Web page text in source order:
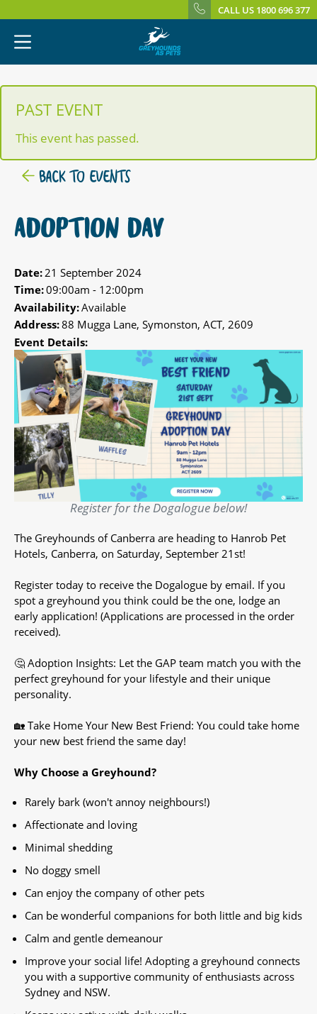
CALL US 1800 696 377
PAST EVENT
This event has passed.
BACK TO EVENTS
ADOPTION DAY
Date: 21 September 2024
Time:09:00am - 12:00pm
Availability:Available
Address:88 Mugga Lane, Symonston, ACT, 2609
Event Details:
Register for the Dogalogue below!
The Greyhounds of Canberra are heading to Hanrob Pet
Hotels, Canberra, on Saturday, September 21st!
Register today to receive the Dogalogue by email. If you
spot a greyhound you think could be the one, lodge an
early application! (Applications are processed in the order
received).
🤔 Adoption Insights: Let the GAP team match you with the
perfect greyhound for your lifestyle and their unique
personality.
🏡 Take Home Your New Best Friend: You could take home
your new best friend the same day!
Why Choose a Greyhound?
Rarely bark (won't annoy neighbours!)
Affectionate and loving
Minimal shedding
No doggy smell
Can enjoy the company of other pets
Can be wonderful companions for both little and big kids
Calm and gentle demeanour
Improve your social life! Adopting a greyhound connects
you with a supportive community of enthusiasts across
Sydney and NSW.